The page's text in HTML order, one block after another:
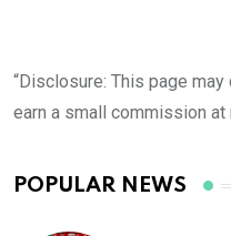
“Disclosure: This page
earn a small commission at
POPULAR NEWS